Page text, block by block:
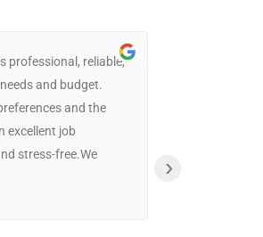
professional, reliable,
and budget.
and the
excellent job
stress-free.We
›